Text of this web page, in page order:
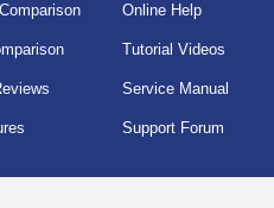
Online Help
Tutorial Videos
Service Manual
Support Forum